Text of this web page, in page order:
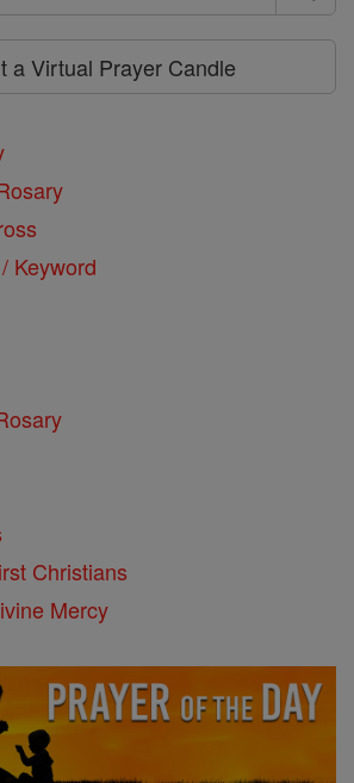
a Virtual Prayer Candle
Keyword
Christians
Mercy